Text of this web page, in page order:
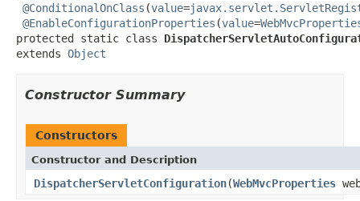
@ConditionalOnClass (value=
@EnableConfigurationProperties (value=
protected static class
extends Object
Constructor Summary
Constructors
Constructor and Description
DispatcherServletConfiguration(WebMvcProperties